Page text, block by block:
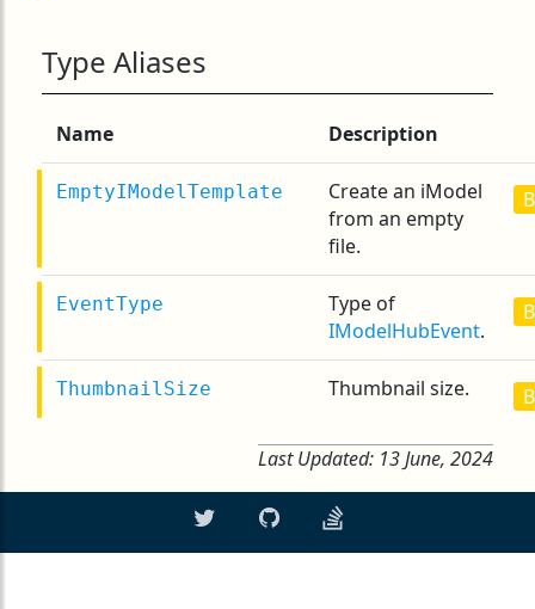
Type Aliases
Name Description
EmptyIModelTemplate
Create an iModel
from an empty
file.
EventType
Type of
IModelHubEvent.
ThumbnailSize Thumbnail size.
Last Updated: 13 June, 2024